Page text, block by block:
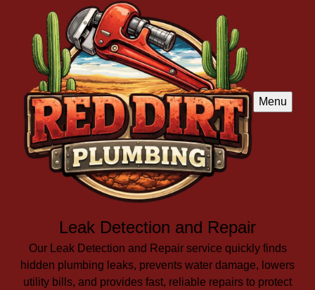
Menu
Leak Detection and Repair
Our Leak Detection and Repair service quickly finds
hidden plumbing leaks, prevents water damage, lowers
utility bills, and provides fast, reliable repairs to protect